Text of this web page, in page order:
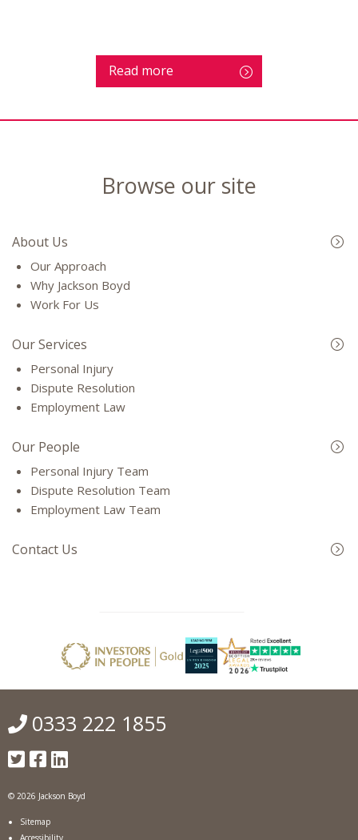
Read more
Browse our site
About Us
Our Approach
Why Jackson Boyd
Work For Us
Our Services
Personal Injury
Dispute Resolution
Employment Law
Our People
Personal Injury Team
Dispute Resolution Team
Employment Law Team
Contact Us
0333 222 1855
© 2026 Jackson Boyd
Sitemap
Accessibility